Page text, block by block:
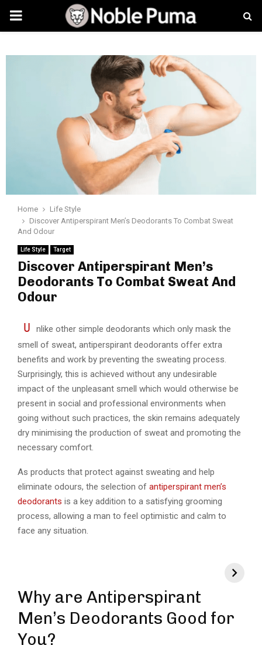
PRIMARY
Home
Life Style
Discover Antiperspirant Men’s Deodorants To Combat Sweat
And Odour
Life Style Target
Discover Antiperspirant Men’s
Deodorants To Combat Sweat And
Odour
U
nlike other simple deodorants which only mask the
smell of sweat, antiperspirant deodorants offer extra
benefits and work by preventing the sweating process.
Surprisingly, this is achieved without any undesirable
impact of the unpleasant smell which would otherwise be
present in social and professional environments when
going without such practices, the skin remains adequately
dry minimising the production of sweat and promoting the
necessary comfort.
As products that protect against sweating and help
eliminate odours, the selection of antiperspirant men’s
deodorants is a key addition to a satisfying grooming
process, allowing a man to feel optimistic and calm to
face any situation.
Why are Antiperspirant
Men’s Deodorants Good for
You?